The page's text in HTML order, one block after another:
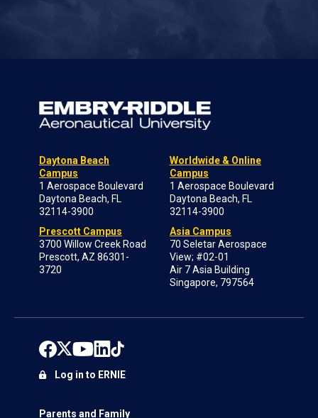
Daytona Beach
Campus
1 Aerospace Boulevard
Daytona Beach, FL
32114-3900
Prescott Campus
3700 Willow Creek Road
Prescott, AZ 86301-
3720
Worldwide & Online
Campus
1 Aerospace Boulevard
Daytona Beach, FL
32114-3900
Asia Campus
70 Seletar Aerospace
View; #02-01
Air 7 Asia Building
Singapore, 797564
Parents and Family
Log in to ERNIE